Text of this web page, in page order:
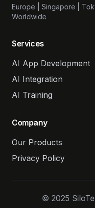
Europe | Singapore |
Worldwide
Services
AI App Development
AI Integration
AI Training
Company
Our Products
Privacy Policy
© 2025